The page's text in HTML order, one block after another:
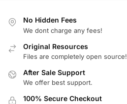
No Hidden Fees
We dont charge any fees!
Original Resources
Files are completely open source!
After Sale Support
We offer best support.
100% Secure Checkout